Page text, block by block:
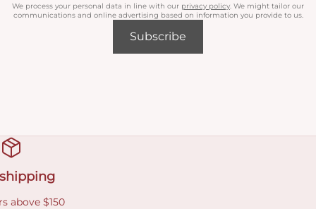
We process your personal data in line with our privacy policy . We might tailor our
communications and online advertising based on information you provide to us.
Subscribe
above $150